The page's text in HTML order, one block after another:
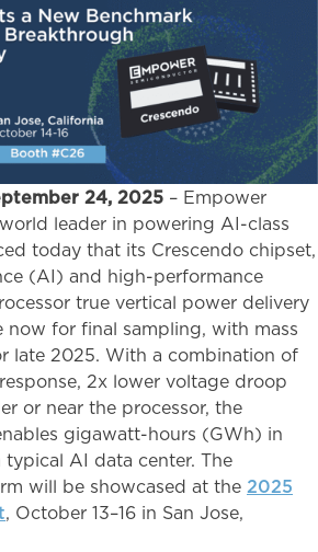
24, 2025 – Empower
leader in powering AI-class
today that its Crescendo chipset,
(AI) and high-performance
true vertical power delivery
now for final sampling, with mass
late 2025. With a combination of
2x lower voltage droop
or near the processor, the
gigawatt-hours (GWh) in
AI data center. The
will be showcased at the 2025
, October 13–16 in San Jose,